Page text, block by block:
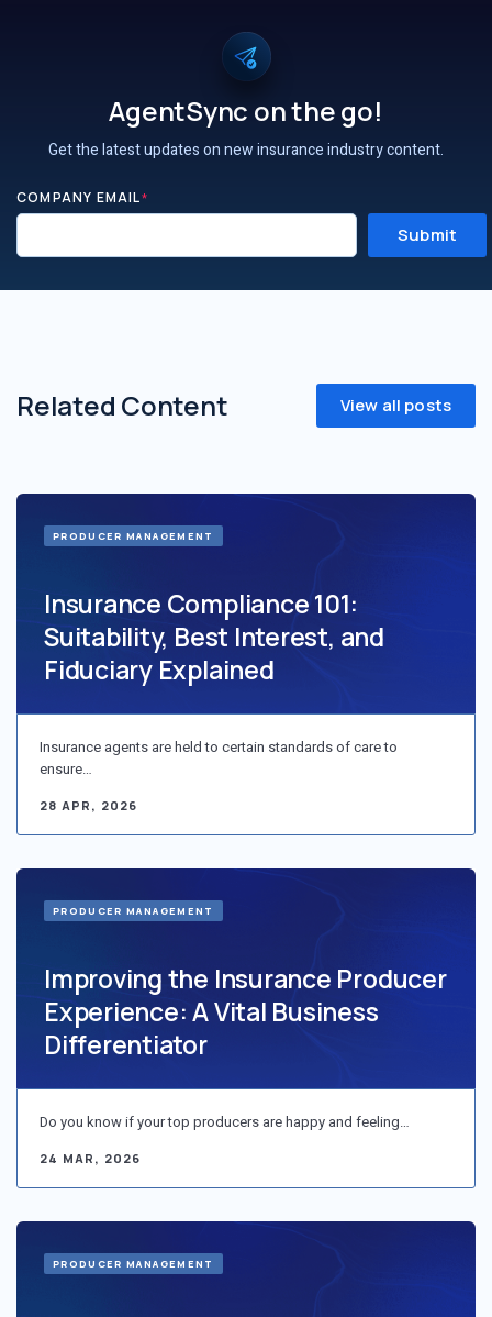
AgentSync on the go!
Get the latest updates on new insurance industry content.
COMPANY EMAIL*
Related Content View all posts
Insurance Compliance 101:
Suitability, Best Interest, and
Fiduciary Explained
Insurance agents are held to certain standards of care to
ensure…
28 APR, 2026
PRODUCER MANAGEMENT
Improving the Insurance Producer
Experience: A Vital Business
Differentiator
Do you know if your top producers are happy and feeling…
24 MAR, 2026
PRODUCER MANAGEMENT
PRODUCER MANAGEMENT